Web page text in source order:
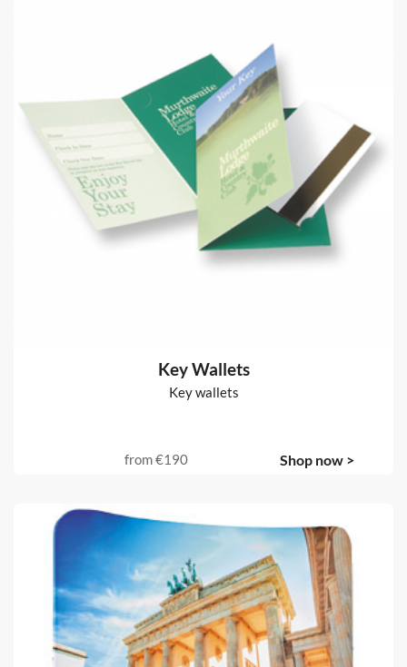
Glued Notepads
50 leaves 80gsm bond paper + board back + glued edge
from€70 Shop now >
Power User Stationery
80gsm bond
Key Wallets
Key wallets
from€190 Shop now >